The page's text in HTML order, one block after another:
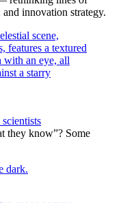
innovation strategy.
they know”? Some